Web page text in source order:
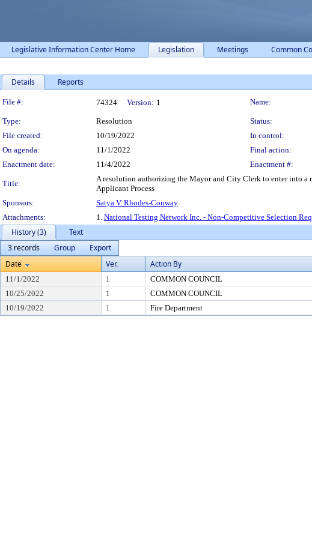
Legislative Information Center Home Legislation Meetings Common
Details Reports
Legislation Details
File #: 74324 Version: 1 Name:
Type:
Resolution Status:
File created:
10/19/2022 In control:
On agenda:
11/1/2022 Final action:
Enactment date:
11/4/2022 Enactment #:
Title:
A resolution authorizing the Mayor and City Clerk to enter into a
Applicant Process
Sponsors:
Satya V. Rhodes-Conway
Attachments:
1. National Testing Network Inc. - Non-Competitive Selection
History (3)
Text
3 records
Group
Export
Date
Ver. Action By
11/1/2022 1 COMMON COUNCIL
10/25/2022
1 COMMON COUNCIL
10/19/2022
1 Fire Department